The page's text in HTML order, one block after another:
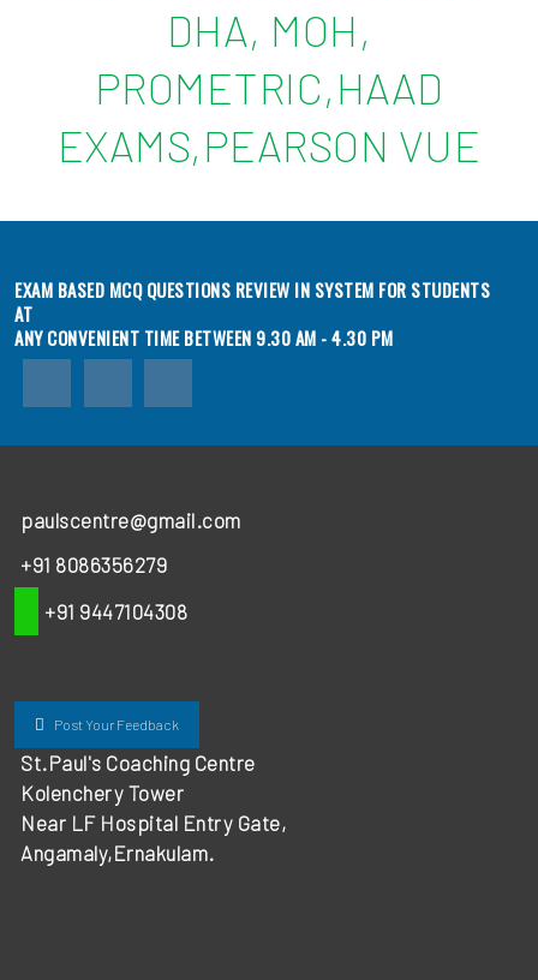
DHA, MOH,
PROMETRIC,HAAD
EXAMS,PEARSON VUE
EXAM BASED MCQ QUESTIONS REVIEW IN SYSTEM FOR STUDENTS
AT
ANY CONVENIENT TIME BETWEEN 9.30 AM - 4.30 PM
paulscentre@gmail.com
+91 8086356279
+91 9447104308
Post Your Feedback
St.Paul's Coaching Centre
Kolenchery Tower
Near LF Hospital Entry Gate,
Angamaly,Ernakulam.